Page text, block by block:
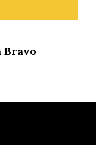
Bravo